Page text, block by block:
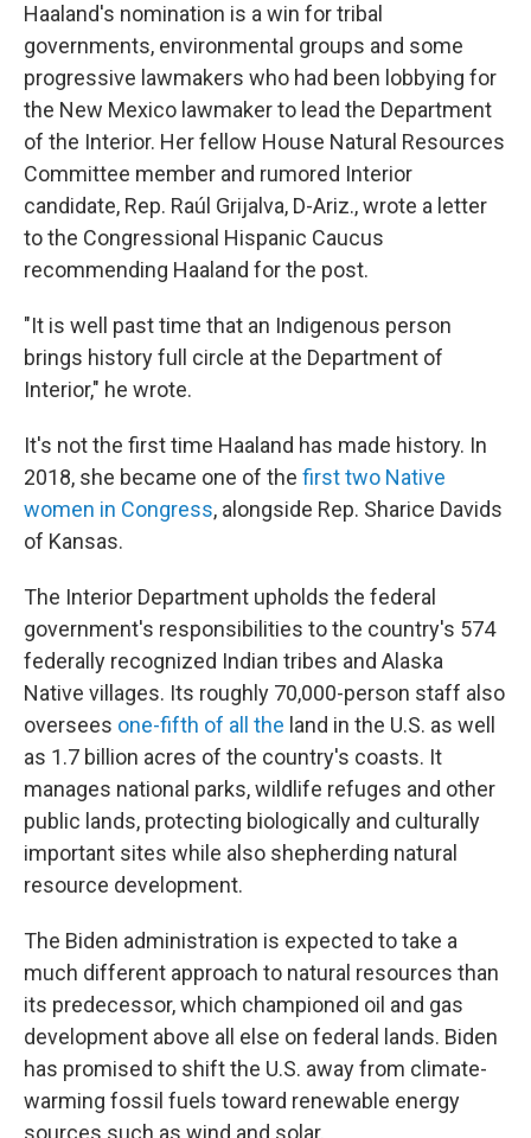
Haaland's nomination is a win for tribal
governments, environmental groups and some
progressive lawmakers who had been lobbying for
the New Mexico lawmaker to lead the Department
of the Interior. Her fellow House Natural Resources
Committee member and rumored Interior
candidate, Rep. Raúl Grijalva, D-Ariz., wrote a letter
to the Congressional Hispanic Caucus
recommending Haaland for the post.
"It is well past time that an Indigenous person
brings history full circle at the Department of
Interior," he wrote.
It's not the first time Haaland has made history. In
2018, she became one of the first two Native
women in Congress, alongside Rep. Sharice Davids
of Kansas.
The Interior Department upholds the federal
government's responsibilities to the country's 574
federally recognized Indian tribes and Alaska
Native villages. Its roughly 70,000-person staff also
oversees one-fifth of all the land in the U.S. as well
as 1.7 billion acres of the country's coasts. It
manages national parks, wildlife refuges and other
public lands, protecting biologically and culturally
important sites while also shepherding natural
resource development.
The Biden administration is expected to take a
much different approach to natural resources than
its predecessor, which championed oil and gas
development above all else on federal lands. Biden
has promised to shift the U.S. away from climate-
warming fossil fuels toward renewable energy
sources such as wind and solar.